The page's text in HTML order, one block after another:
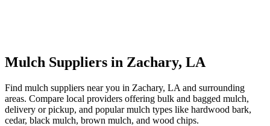
Mulch Suppliers in Zachary, LA
Find mulch suppliers near you in Zachary, LA and surrounding
areas. Compare local providers offering bulk and bagged mulch,
delivery or pickup, and popular mulch types like hardwood bark,
cedar, black mulch, brown mulch, and wood chips.